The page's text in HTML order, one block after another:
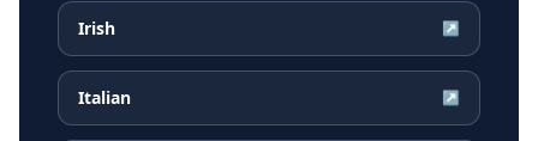
Irish ↗
Italian ↗